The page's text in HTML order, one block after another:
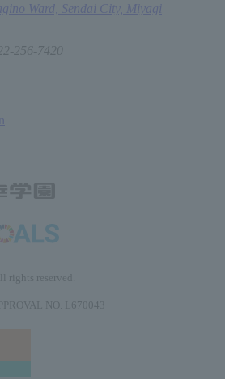
Ward, Sendai City, Miyagi
256-7420
reserved.
NO. L670043